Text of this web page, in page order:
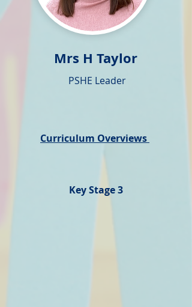
Mrs H Taylor
PSHE Leader
Curriculum Overviews
Key Stage 3